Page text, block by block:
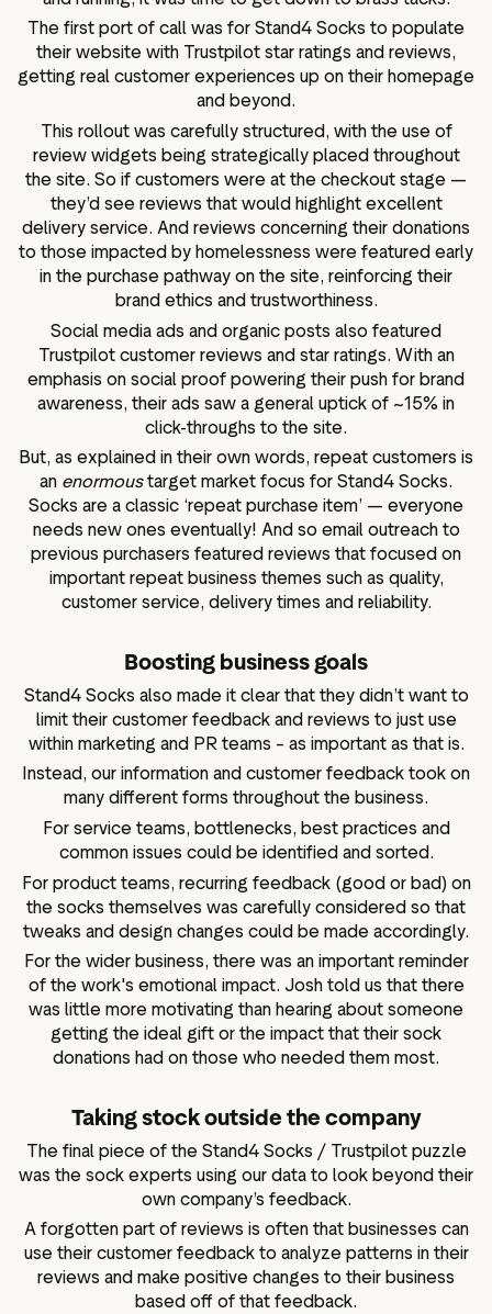
The first port of call was for Stand4 Socks to populate
their website with Trustpilot star ratings and reviews,
getting real customer experiences up on their homepage
and beyond.
This rollout was carefully structured, with the use of
review widgets being strategically placed throughout
the site. So if customers were at the checkout stage —
they’d see reviews that would highlight excellent
delivery service. And reviews concerning their donations
to those impacted by homelessness were featured early
in the purchase pathway on the site, reinforcing their
brand ethics and trustworthiness.
Social media ads and organic posts also featured
Trustpilot customer reviews and star ratings. With an
emphasis on social proof powering their push for brand
awareness, their ads saw a general uptick of ~15% in
click-throughs to the site.
But, as explained in their own words, repeat customers is
an enormoustarget market focus for Stand4 Socks.
Socks are a classic ‘repeat purchase item’ — everyone
needs new ones eventually! And so email outreach to
previous purchasers featured reviews that focused on
important repeat business themes such as quality,
customer service, delivery times and reliability.
Boosting business goals
Stand4 Socks also made it clear that they didn’t want to
limit their customer feedback and reviews to just use
within marketing and PR teams – as important as that is.
Instead, our information and customer feedback took on
many different forms throughout the business.
For service teams, bottlenecks, best practices and
common issues could be identified and sorted.
For product teams, recurring feedback (good or bad) on
the socks themselves was carefully considered so that
tweaks and design changes could be made accordingly.
For the wider business, there was an important reminder
of the work's emotional impact. Josh told us that there
was little more motivating than hearing about someone
getting the ideal gift or the impact that their sock
donations had on those who needed them most.
Taking stock outside the company
The final piece of the Stand4 Socks / Trustpilot puzzle
was the sock experts using our data to look beyond their
own company’s feedback.
A forgotten part of reviews is often that businesses can
use their customer feedback to analyze patterns in their
reviews and make positive changes to their business
based off of that feedback.